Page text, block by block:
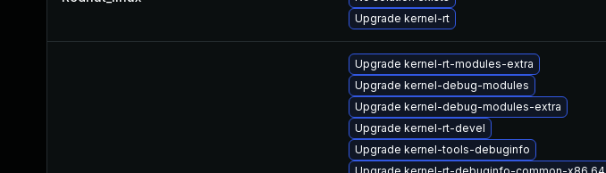
Upgrade kernel-rt
Upgrade kernel-rt-modules-extra
Upgrade kernel-debug-modules
Upgrade kernel-debug-modules-extra
Upgrade kernel-rt-devel
Upgrade kernel-tools-debuginfo